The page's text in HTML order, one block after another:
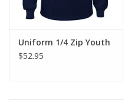
Uniform 1/4 Zip Youth
$52.95